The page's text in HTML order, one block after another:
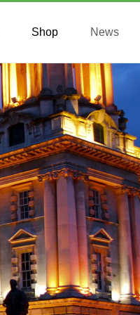
Shop News